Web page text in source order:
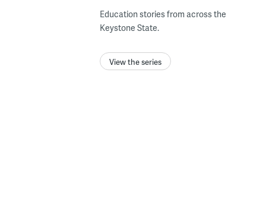
Education stories from across the
Keystone State.
View the series